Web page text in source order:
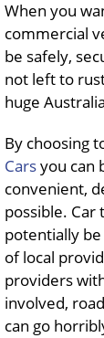
When you
commercial
be safely,
not left to
huge
By choosing
Carsyou can
convenient,
possible. Car
potentially
of local
providers
involved,
can go